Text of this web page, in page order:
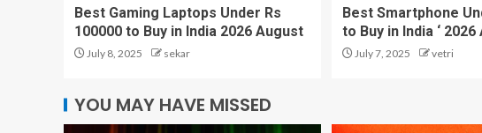
Best Gaming Laptops Under Rs
100000 to Buy in India 2026 August
July 8, 2025 sekar
Best Smartphone
to Buy in India ‘
July 7, 2025 vetri
YOU MAY HAVE MISSED